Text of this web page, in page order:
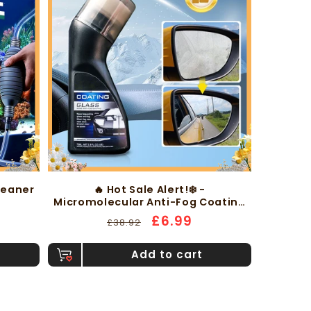
🔥 Hot Sale Alert!❄️ -
Micromolecular Anti-Fog Coating
Wiper
Regular
£38.92
Sale
£6.99
Add to cart